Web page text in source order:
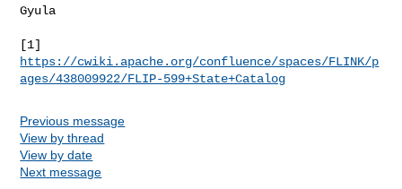
Gyula
https://cwiki.apache.org/confluence/spaces/FLINK/p
ages/438009922/FLIP-599+State+Catalog
Previous message
View by thread
View by date
Next message